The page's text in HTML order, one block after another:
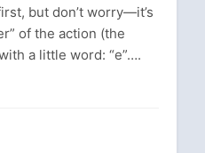
but don’t worry—it’s
of the action (the
a little word: “e”….